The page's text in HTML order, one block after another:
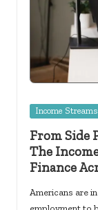
Posted
Income Streams
From Side
The
Finance
Americans are
employment to